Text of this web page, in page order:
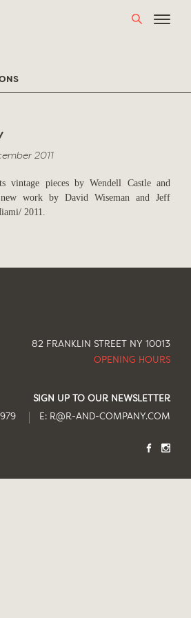
2011
vintage pieces by Wendell Castle and
work by David Wiseman and Jeff
2011.
82 FRANKLIN STREET NY 10013
OPENING HOURS
SIGN UP TO OUR NEWSLETTER
E: R@R-AND-COMPANY.COM